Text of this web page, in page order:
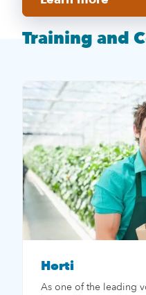
Training and
Horti
As one of the leading